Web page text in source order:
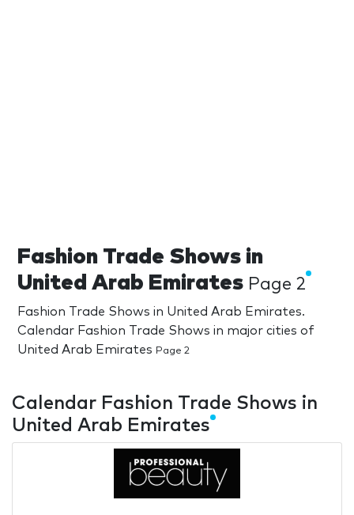
Fashion Trade Shows in
United Arab Emirates Page 2
Fashion Trade Shows in United Arab Emirates.
Calendar Fashion Trade Shows in major cities of
United Arab Emirates Page 2
Calendar Fashion Trade Shows in
United Arab Emirates